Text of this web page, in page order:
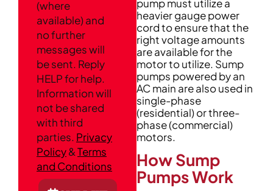
(where
available) and
no further
messages will
be sent. Reply
HELP for help.
Information will
not be shared
with third
parties. Privacy
Policy&Terms
and Conditions
pump must utilize a
heavier gauge power
cord to ensure that the
right voltage amounts
are available for the
motor to utilize. Sump
pumps powered by an
AC main are also used in
single-phase
(residential) or three-
phase (commercial)
motors.
How Sump
Pumps Work